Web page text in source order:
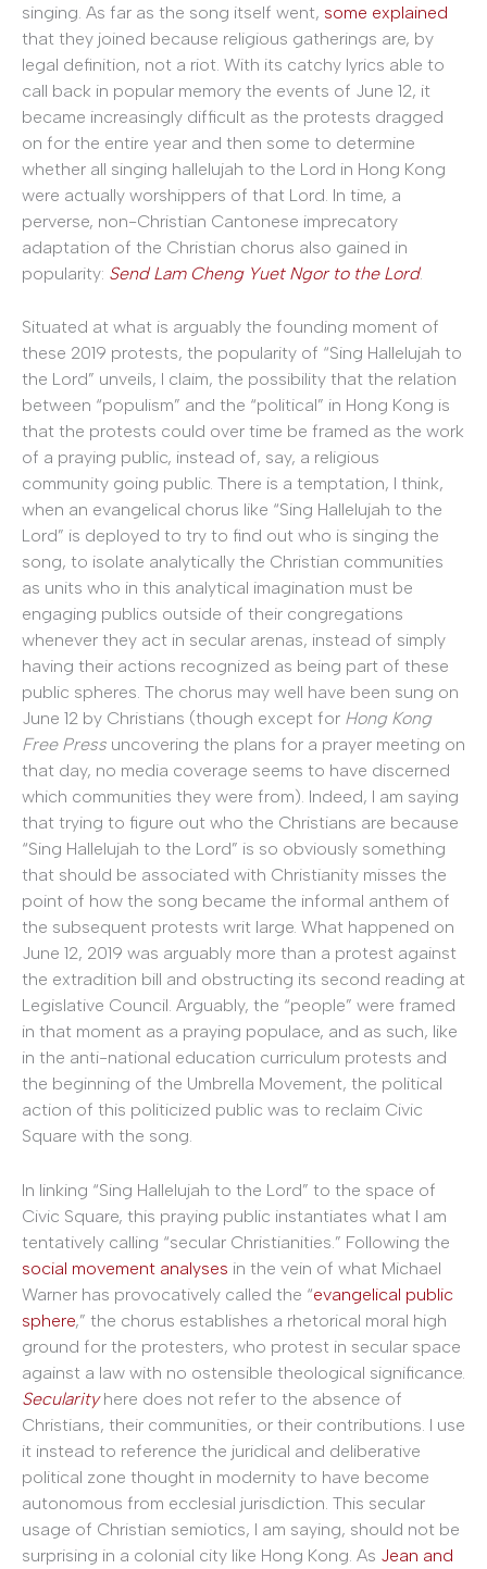
singing. As far as the song itself went, some explained
that they joined because religious gatherings are, by
legal definition, not a riot. With its catchy lyrics able to
call back in popular memory the events of June 12, it
became increasingly difficult as the protests dragged
on for the entire year and then some to determine
whether all singing hallelujah to the Lord in Hong Kong
were actually worshippers of that Lord. In time, a
perverse, non-Christian Cantonese imprecatory
adaptation of the Christian chorus also gained in
popularity: Send Lam Cheng Yuet Ngor to the Lord.
Situated at what is arguably the founding moment of
these 2019 protests, the popularity of “Sing Hallelujah to
the Lord” unveils, I claim, the possibility that the relation
between “populism” and the “political” in Hong Kong is
that the protests could over time be framed as the work
of a praying public, instead of, say, a religious
community going public. There is a temptation, I think,
when an evangelical chorus like “Sing Hallelujah to the
Lord” is deployed to try to find out who is singing the
song, to isolate analytically the Christian communities
as units who in this analytical imagination must be
engaging publics outside of their congregations
whenever they act in secular arenas, instead of simply
having their actions recognized as being part of these
public spheres. The chorus may well have been sung on
June 12 by Christians (though except for Hong Kong
Free Press uncovering the plans for a prayer meeting on
that day, no media coverage seems to have discerned
which communities they were from). Indeed, I am saying
that trying to figure out who the Christians are because
“Sing Hallelujah to the Lord” is so obviously something
that should be associated with Christianity misses the
point of how the song became the informal anthem of
the subsequent protests writ large. What happened on
June 12, 2019 was arguably more than a protest against
the extradition bill and obstructing its second reading at
Legislative Council. Arguably, the “people” were framed
in that moment as a praying populace, and as such, like
in the anti-national education curriculum protests and
the beginning of the Umbrella Movement, the political
action of this politicized public was to reclaim Civic
Square with the song.
In linking “Sing Hallelujah to the Lord” to the space of
Civic Square, this praying public instantiates what I am
tentatively calling “secular Christianities.” Following the
social movement analyses in the vein of what Michael
Warner has provocatively called the “evangelical public
sphere,” the chorus establishes a rhetorical moral high
ground for the protesters, who protest in secular space
against a law with no ostensible theological significance.
Secularityhere does not refer to the absence of
Christians, their communities, or their contributions. I use
it instead to reference the juridical and deliberative
political zone thought in modernity to have become
autonomous from ecclesial jurisdiction. This secular
usage of Christian semiotics, I am saying, should not be
surprising in a colonial city like Hong Kong. As Jean and